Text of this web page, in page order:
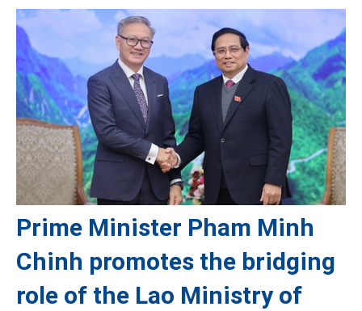
Prime Minister Pham Minh
Chinh promotes the bridging
role of the Lao Ministry of